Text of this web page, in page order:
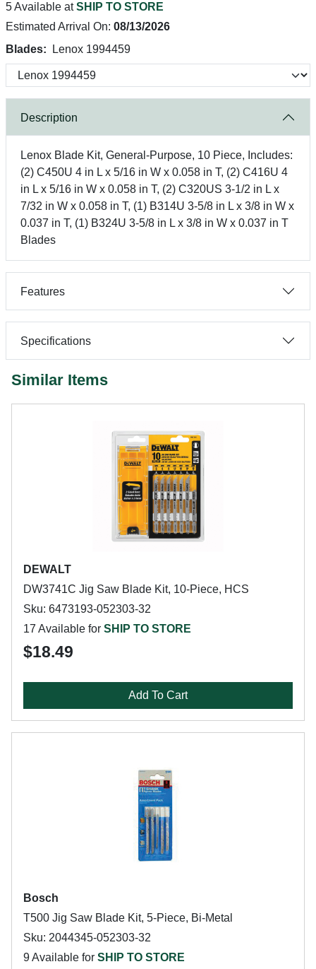
5 Available atSHIP TO STORE
Estimated Arrival On: 08/13/2026
Blades:
Lenox 1994459
Description
Lenox Blade Kit, General-Purpose, 10 Piece, Includes:
(2) C450U 4 in L x 5/16 in W x 0.058 in T, (2) C416U 4
in L x 5/16 in W x 0.058 in T, (2) C320US 3-1/2 in L x
7/32 in W x 0.058 in T, (1) B314U 3-5/8 in L x 3/8 in W x
0.037 in T, (1) B324U 3-5/8 in L x 3/8 in W x 0.037 in T
Blades
Features
Specifications
Similar Items
DEWALT
DW3741C Jig Saw Blade Kit, 10-Piece, HCS
Sku: 6473193-052303-32
17 Available for SHIP TO STORE
$18.49
Add To Cart
Bosch
T500 Jig Saw Blade Kit, 5-Piece, Bi-Metal
Sku: 2044345-052303-32
9 Available for SHIP TO STORE